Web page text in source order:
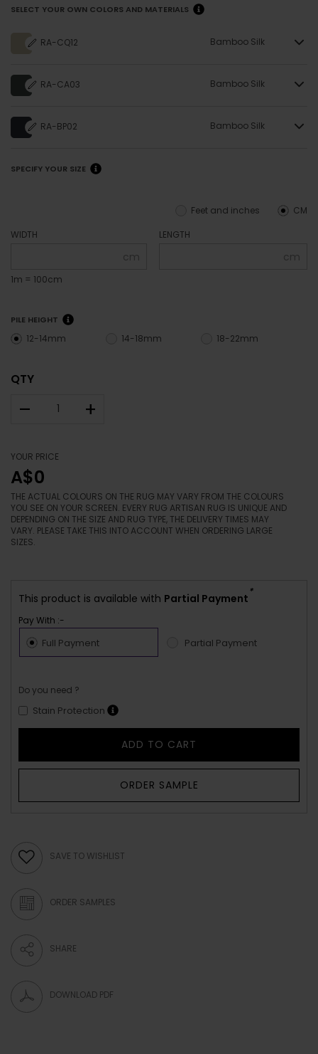
SELECT YOUR OWN COLORS AND MATERIALS
RA-CQ12 Bamboo Silk
RA-CA03 Bamboo Silk
RA-BP02 Bamboo Silk
SPECIFY YOUR SIZE
CM
Feet and inches
WIDTH
cm
1m = 100cm
LENGTH
cm
PILE HEIGHT
12-14mm 14-18mm 18-22mm
QTY
– +
YOUR PRICE
A$0
THE ACTUAL COLOURS ON THE RUG MAY VARY FROM THE COLOURS
YOU SEE ON YOUR SCREEN. EVERY RUG ARTISAN RUG IS UNIQUE AND
DEPENDING ON THE SIZE AND RUG TYPE, THE DELIVERY TIMES MAY
VARY. PLEASE TAKE THIS INTO ACCOUNT WHEN ORDERING LARGE
SIZES.
This product is available with Partial Payment
*
Pay With :-
Full Payment Partial Payment
Do you need ?
Stain Protection
ADD TO CART
ORDER SAMPLE
SAVE TO WISHLIST
ORDER SAMPLES
SHARE
DOWNLOAD PDF